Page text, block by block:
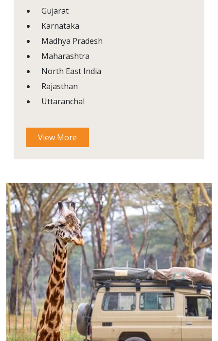
Gujarat
Karnataka
Madhya Pradesh
Maharashtra
North East India
Rajasthan
Uttaranchal
View More